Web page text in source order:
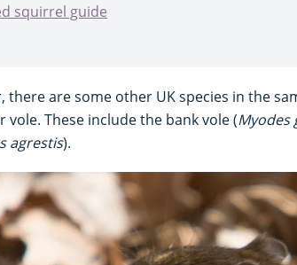
squirrel guide
there are some other UK species in the
vole. These include the bank vole (Myodes
agrestis).